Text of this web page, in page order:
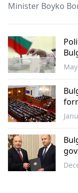
Minister Boyko
needed to break
impasse.
Balkans
Balkans